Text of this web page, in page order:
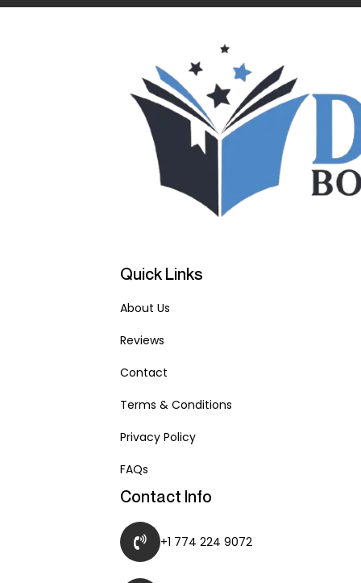
Quick Links
About Us
Reviews
Contact
Terms & Conditions
Privacy Policy
FAQs
Contact Info
+1 774 224 9072